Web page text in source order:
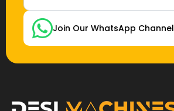
Join Our WhatsApp Channel